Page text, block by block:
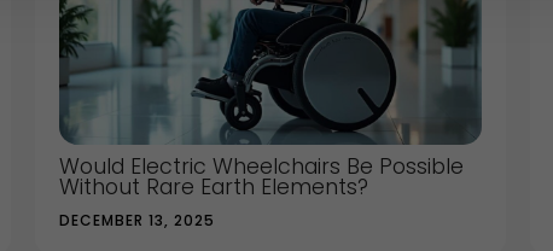
Would Electric Wheelchairs Be Possible
Without Rare Earth Elements?
DECEMBER 13, 2025